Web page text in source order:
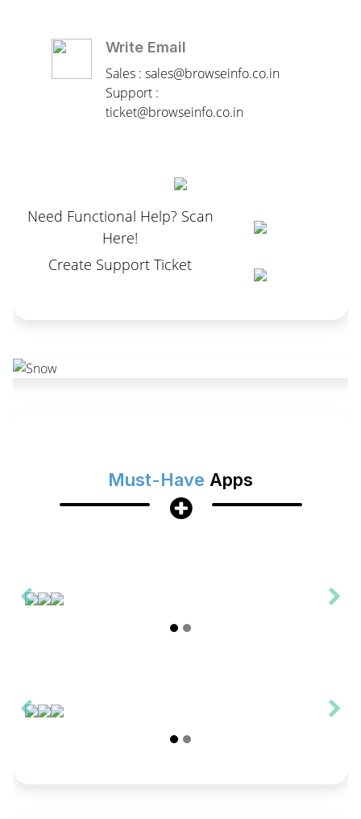
Write Email
Sales : sales@browseinfo.co.in
Support :
ticket@browseinfo.co.in
Need Functional Help? Scan
Here!
Create Support Ticket
Must-Have Apps